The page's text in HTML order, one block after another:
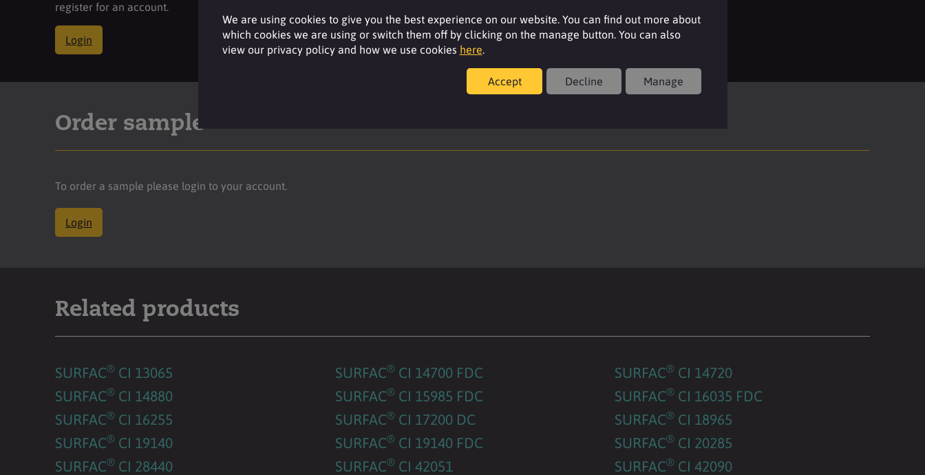
register for an account.
Login Login
Order sample
To order a sample please login to your account.
Login
Related products
SURFAC® CI 13065 SURFAC®CI 14700 FDC SURFAC® CI 14720
SURFAC® CI 14880 SURFAC®CI 15985 FDC SURFAC® CI 16035 FDC
SURFAC® CI 16255 SURFAC®CI 17200 DC SURFAC® CI 18965
SURFAC® CI 19140 SURFAC®CI 19140 FDC SURFAC® CI 20285
SURFAC® CI 28440 SURFAC®CI 42051 SURFAC® CI 42090
We are using cookies to give you the best experience on our website. You can find out more about
which cookies we are using or switch them off by clicking on the manage button. You can also
view our privacy policy and how we use cookies here.
Accept Decline Manage